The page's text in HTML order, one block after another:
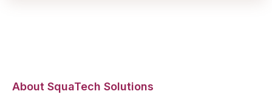
About SquaTech Solutions